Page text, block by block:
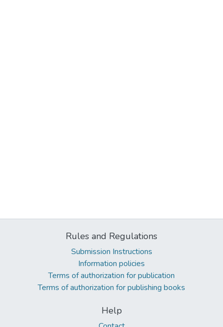
Rules and Regulations
Submission Instructions
Information policies
Terms of authorization for publication
Terms of authorization for publishing books
Help